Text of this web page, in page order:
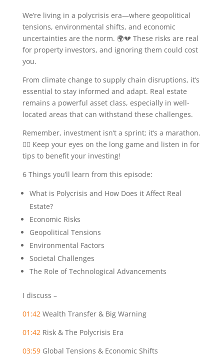
We’re living in a polycrisis era—where geopolitical
tensions, environmental shifts, and economic
uncertainties are the norm. 🌍💔 These risks are real
for property investors, and ignoring them could cost
you.
From climate change to supply chain disruptions, it’s
essential to stay informed and adapt. Real estate
remains a powerful asset class, especially in well-
located areas that can withstand these challenges.
Remember, investment isn’t a sprint; it’s a marathon.
🏃‍♂️ Keep your eyes on the long game and listen in for
tips to benefit your investing!
6 Things you’ll learn from this episode:
What is Polycrisis and How Does it Affect Real
Estate?
Economic Risks
Geopolitical Tensions
Environmental Factors
Societal Challenges
The Role of Technological Advancements
I discuss –
01:42 Wealth Transfer & Big Warning
01:42 Risk & The Polycrisis Era
03:59Global Tensions & Economic Shifts